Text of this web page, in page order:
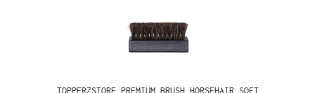
TOPPERZSTORE PREMIUM BRUSH HORSEHAIR SOFT